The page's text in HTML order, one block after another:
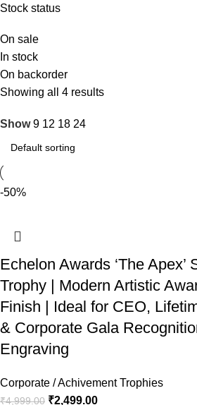
Stock status
On sale
In stock
On backorder
Showing all 4 results
Show9 12 18 24
-50%
Echelon Awards ‘The Apex’
Trophy | Modern Artistic
Finish | Ideal for CEO,
& Corporate Gala
Engraving
Corporate / Achivement Trophies
₹4,999.00 ₹2,499.00